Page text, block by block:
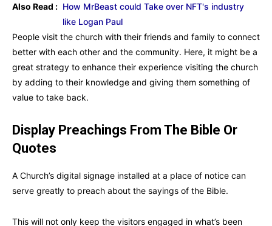
Also Read : How MrBeast could Take over NFT's industry
like Logan Paul
People visit the church with their friends and family to connect
better with each other and the community. Here, it might be a
great strategy to enhance their experience visiting the church
by adding to their knowledge and giving them something of
value to take back.
Display Preachings From The Bible Or
Quotes
A Church’s digital signage installed at a place of notice can
serve greatly to preach about the sayings of the Bible.
This will not only keep the visitors engaged in what’s been